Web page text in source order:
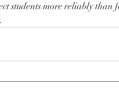
students more reliably